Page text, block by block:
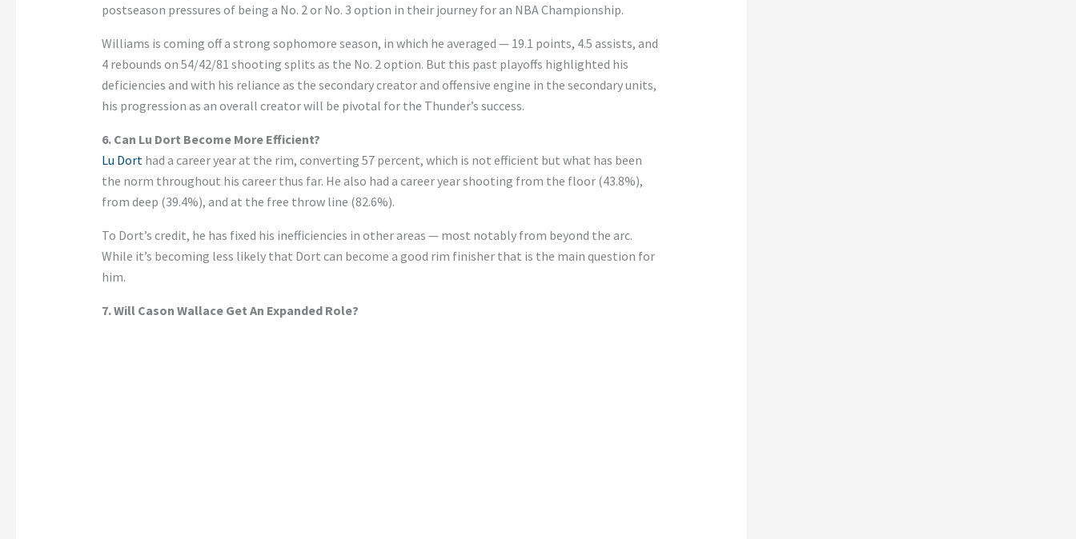
postseason pressures of being a No. 2 or No. 3 option in their journey for an NBA Championship.
Williams is coming off a strong sophomore season, in which he averaged — 19.1 points, 4.5 assists, and
4 rebounds on 54/42/81 shooting splits as the No. 2 option. But this past playoffs highlighted his
deficiencies and with his reliance as the secondary creator and offensive engine in the secondary units,
his progression as an overall creator will be pivotal for the Thunder’s success.
6. Can Lu Dort Become More Efficient?
Lu Dort had a career year at the rim, converting 57 percent, which is not efficient but what has been
the norm throughout his career thus far. He also had a career year shooting from the floor (43.8%),
from deep (39.4%), and at the free throw line (82.6%).
To Dort’s credit, he has fixed his inefficiencies in other areas — most notably from beyond the arc.
While it’s becoming less likely that Dort can become a good rim finisherthat is the main question for
him.
7. Will Cason Wallace Get An Expanded Role?